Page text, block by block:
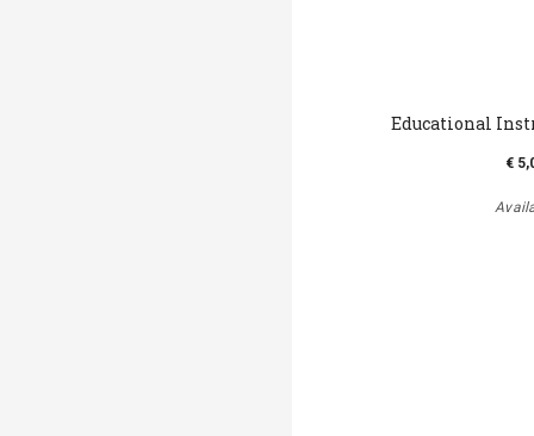
Educational
€